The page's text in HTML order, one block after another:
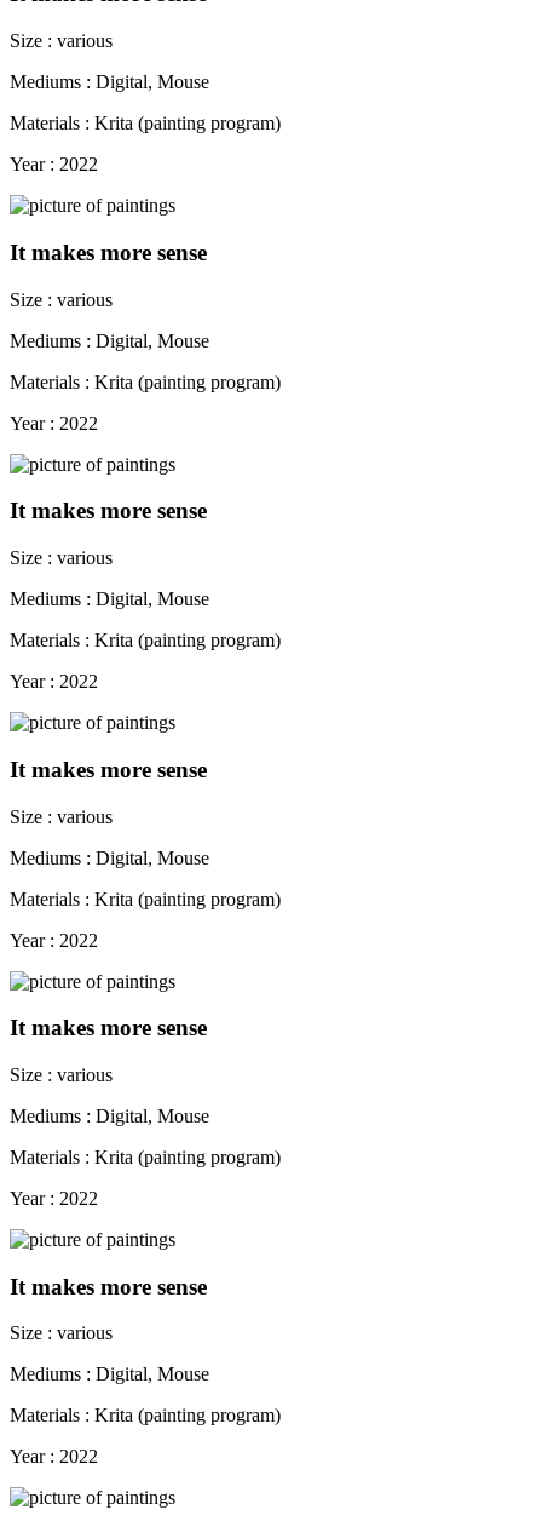
Size : various
Mediums : Digital, Mouse
Materials : Krita (painting program)
Year : 2022
It makes more sense
Size : various
Mediums : Digital, Mouse
Materials : Krita (painting program)
Year : 2022
It makes more sense
Size : various
Mediums : Digital, Mouse
Materials : Krita (painting program)
Year : 2022
It makes more sense
Size : various
Mediums : Digital, Mouse
Materials : Krita (painting program)
Year : 2022
It makes more sense
Size : various
Mediums : Digital, Mouse
Materials : Krita (painting program)
Year : 2022
It makes more sense
Size : various
Mediums : Digital, Mouse
Materials : Krita (painting program)
Year : 2022